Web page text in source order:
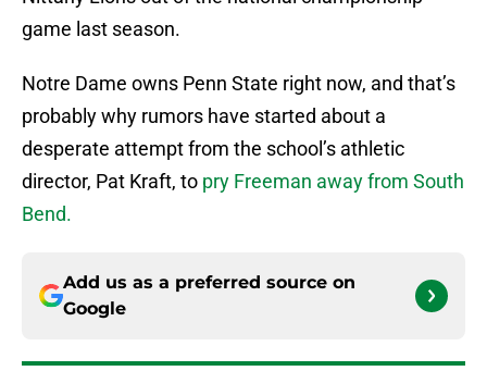
game last season.
Notre Dame owns Penn State right now, and that’s
probably why rumors have started about a
desperate attempt from the school’s athletic
director, Pat Kraft, to pry Freeman away from South
Bend.
Add us as a preferred source on
Google